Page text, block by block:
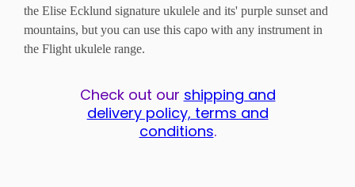
the Elise Ecklund signature ukulele and its' purple sunset and
mountains, but you can use this capo with any instrument in
the Flight ukulele range.
Check out our shipping and
delivery policy, terms and
conditions.